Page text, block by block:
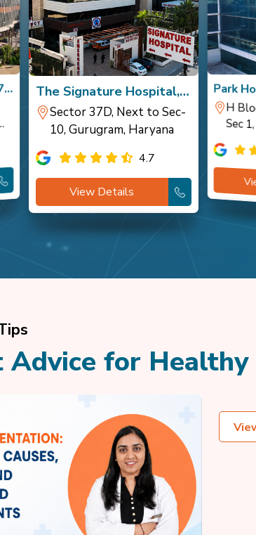
The Signature Hospital,
Gurugram
Sector 37D, Next to Sec-
10, Gurugram, Haryana
4.7
View Details
Park
Vihar
H
Sec
Advice for Healthy